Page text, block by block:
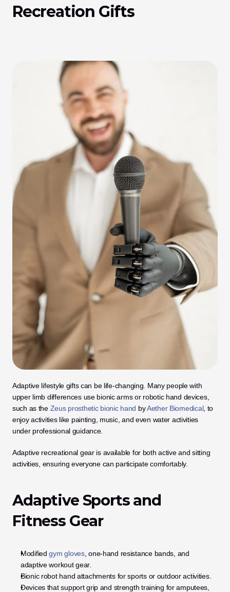
Recreation Gifts
Adaptive lifestyle gifts can be life-changing. Many people with
upper limb differences use bionic arms or robotic hand devices,
such as the Zeus prosthetic bionic hand by Aether Biomedical, to
enjoy activities like painting, music, and even water activities
under professional guidance.
Adaptive recreational gear is available for both active and sitting
activities, ensuring everyone can participate comfortably.
Adaptive Sports and
Fitness Gear
Modified gym gloves, one-hand resistance bands, and
adaptive workout gear.
Bionic robot hand attachments for sports or outdoor activities.
Devices that support grip and strength training for amputees,